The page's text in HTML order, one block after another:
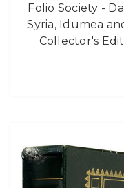
Folio Society -
Syria, Idumea
Collector's